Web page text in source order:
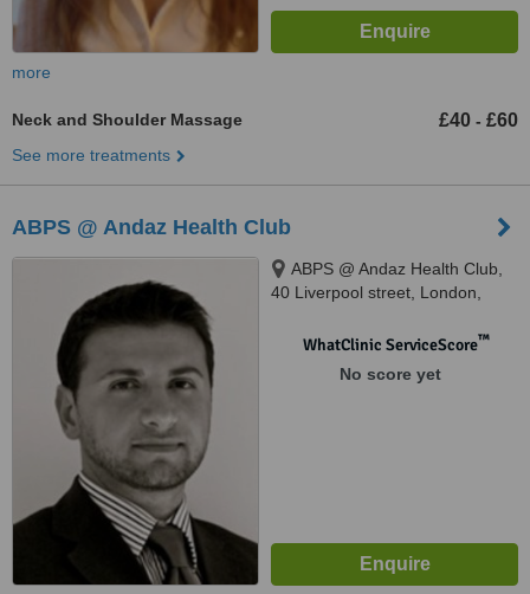
more
Neck and Shoulder Massage £40 - £60
See more treatments
ABPS @ Andaz Health Club
ABPS @ Andaz Health Club,
40 Liverpool street, London,
WhatClinic ServiceScore™
No score yet